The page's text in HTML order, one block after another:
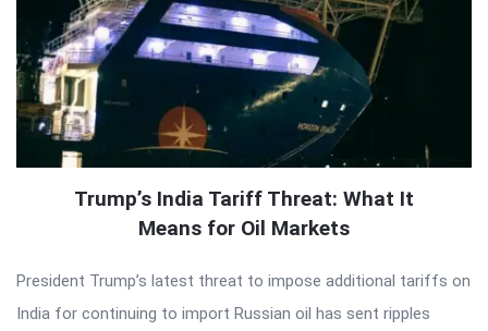
Trump’s India Tariff Threat: What It
Means for Oil Markets
President Trump’s latest threat to impose additional tariffs on
India for continuing to import Russian oil has sent ripples